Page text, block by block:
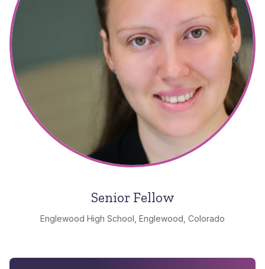
Senior Fellow
Englewood High School, Englewood, Colorado